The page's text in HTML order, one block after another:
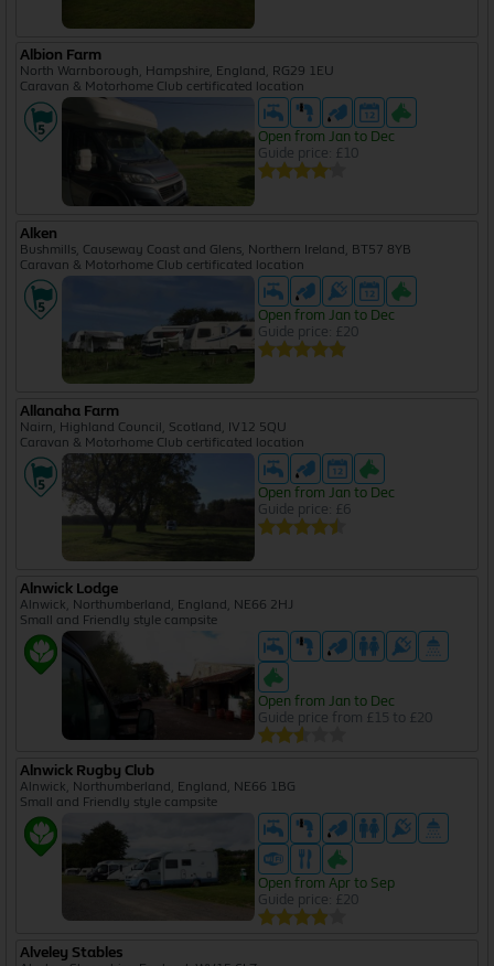
Albion Farm
North Warnborough, Hampshire, England, RG29 1EU
Caravan & Motorhome Club certificated location
Open from Jan to Dec
Guide price: £10
Alken
Bushmills, Causeway Coast and Glens, Northern Ireland, BT57 8YB
Caravan & Motorhome Club certificated location
Open from Jan to Dec
Guide price: £20
Allanaha Farm
Nairn, Highland Council, Scotland, IV12 5QU
Caravan & Motorhome Club certificated location
Open from Jan to Dec
Guide price: £6
Alnwick Lodge
Alnwick, Northumberland, England, NE66 2HJ
Small and Friendly style campsite
Open from Jan to Dec
Guide price from £15 to £20
Alnwick Rugby Club
Alnwick, Northumberland, England, NE66 1BG
Small and Friendly style campsite
Open from Apr to Sep
Guide price: £20
Alveley Stables